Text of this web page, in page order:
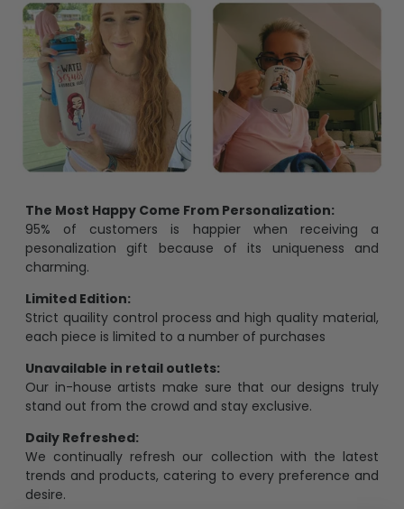
The Most Happy Come From Personalization:
95% of customers is happier when receiving a
pesonalization gift because of its uniqueness and
charming.
Limited Edition:
Strict quaility control process and high quality material,
each piece is limited to a number of purchases
Unavailable in retail outlets:
Our in-house artists make sure that our designs truly
stand out from the crowd and stay exclusive.
Daily Refreshed:
We continually refresh our collection with the latest
trends and products, catering to every preference and
desire.